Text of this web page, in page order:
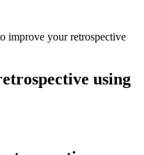
improve your retrospective
using